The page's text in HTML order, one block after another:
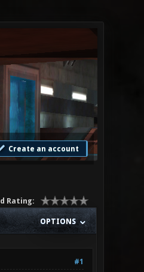
Create an account
Rating:
OPTIONS
#1